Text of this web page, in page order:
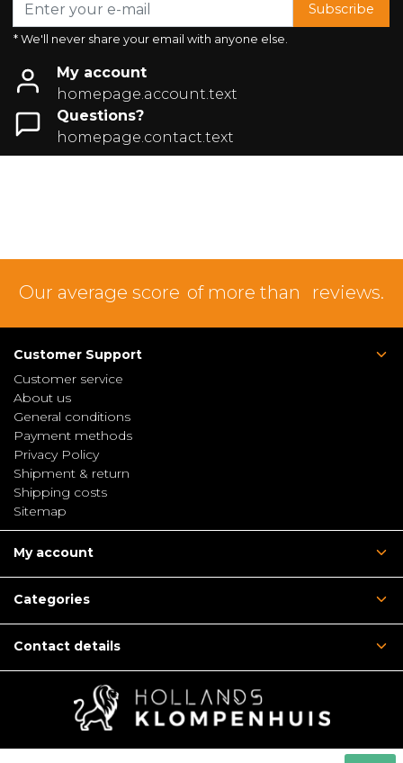
Subscribe
* We'll never share your email with anyone else.
My account
homepage.account.text
Questions?
homepage.contact.text
Our average score of more than reviews.
Customer Support
Customer service
About us
General conditions
Payment methods
Privacy Policy
Shipment & return
Shipping costs
Sitemap
My account
Categories
Contact details